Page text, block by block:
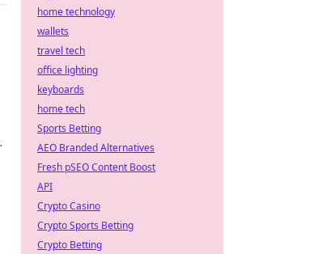
home technology
wallets
travel tech
office lighting
keyboards
home tech
Sports Betting
AEO Branded Alternatives
Fresh pSEO Content Boost
API
Crypto Casino
Crypto Sports Betting
Crypto Betting